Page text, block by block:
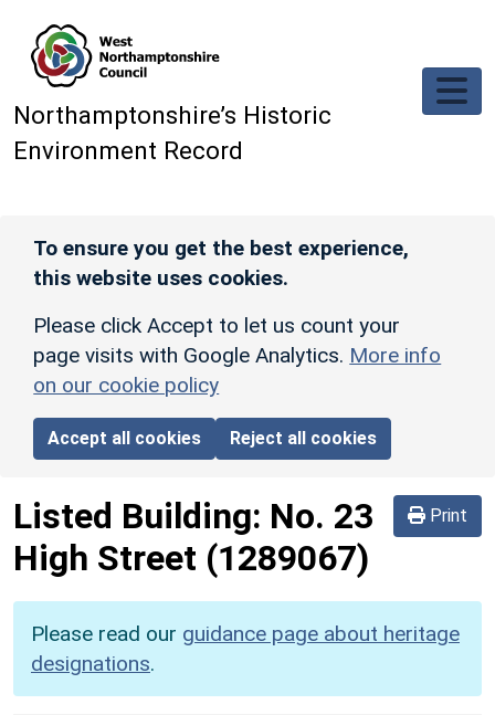
Northamptonshire’s Historic
Environment Record
To ensure you get the best experience,
this website uses cookies.
Please click Accept to let us count your
page visits with Google Analytics. More info
on our cookie policy
Accept all cookies Reject all cookies
Print
Listed Building: No. 23
High Street (1289067)
Please read our guidance page about heritage
designations.